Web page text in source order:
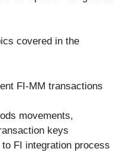
covered in the
FI-MM transactions
movements,
keys
FI integration process